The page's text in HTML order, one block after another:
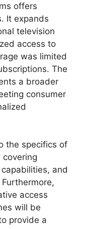
offers
It expands
television
access to
was limited
The
a broader
consumer
the specifics of
covering
and
access
will be
provide a